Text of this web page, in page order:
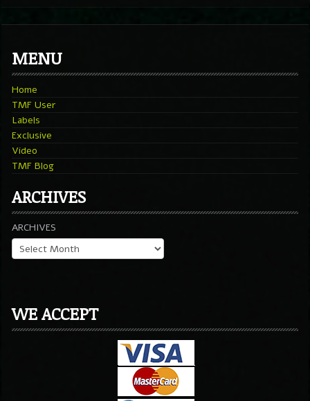
MENU
Home
TMF User
Labels
Exclusive
Video
TMF Blog
ARCHIVES
ARCHIVES
WE ACCEPT